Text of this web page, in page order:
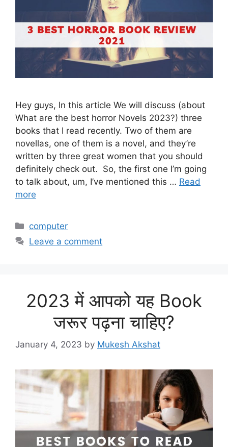
Hey guys, In this article We will discuss (about
What are the best horror Novels 2023?) three
books that I read recently. Two of them are
novellas, one of them is a novel, and they’re
written by three great women that you should
definitely check out. So, the first one I’m going
to talk about, um, I’ve mentioned this … Read
more
Categories
computer
Leave a comment
2023 में आपको यह Book
जरूर पढ़ना चाहिए?
January 4, 2023 by Mukesh Akshat